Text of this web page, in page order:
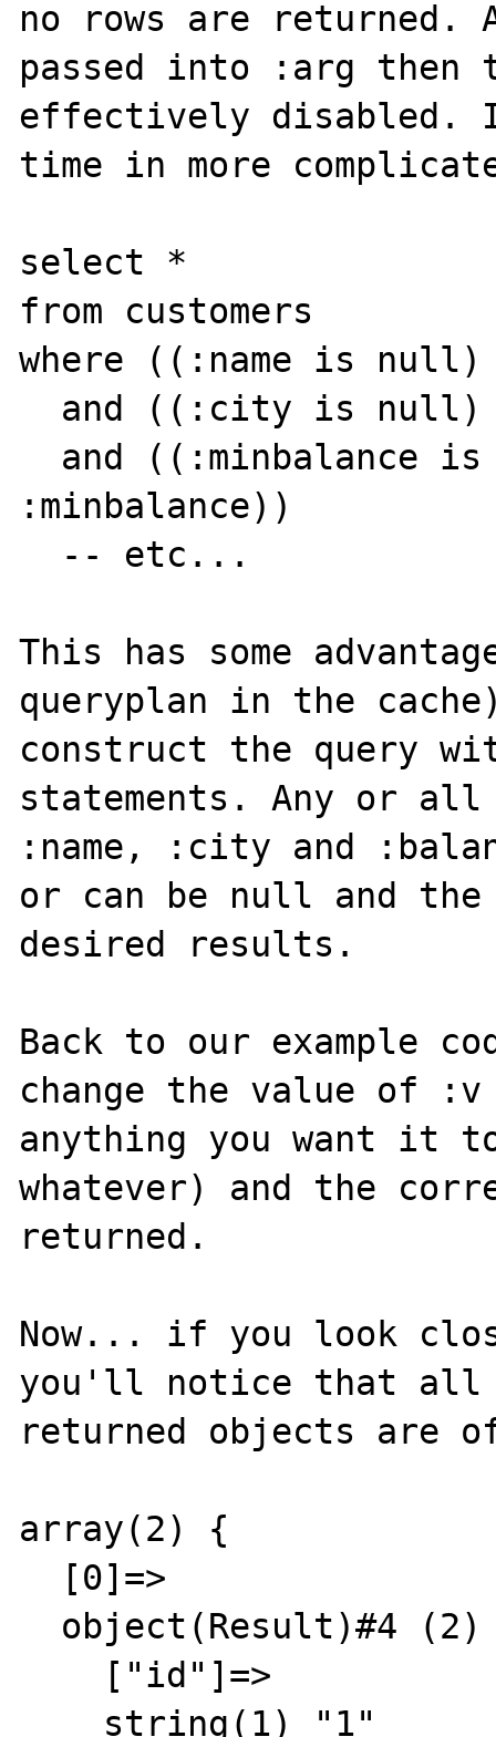
no rows are returned.
passed into :arg
effectively
time in more
select *
from customers
where ((:name is null)
:minbalance))
This has some
queryplan in the
construct the query
statements. Any or all
:name, :city and
or can be null and
desired results.
Back to our example
change the value of
anything you want it
whatever) and the
returned.
Now... if you look
you'll notice that all
returned objects are
array(2) {